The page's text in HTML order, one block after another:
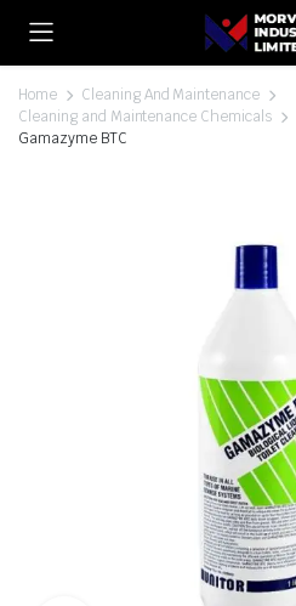
Home
Cleaning And Maintenance
Cleaning and Maintenance Chemicals
Gamazyme BTC